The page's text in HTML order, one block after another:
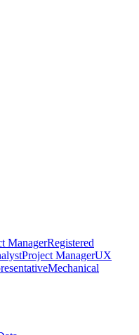
ManagerRegistered
Project ManagerUX
Mechanical